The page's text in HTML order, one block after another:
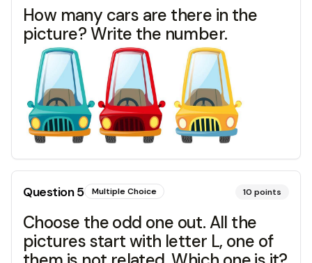
How many cars are there in the
picture? Write the number.
Question5 Multiple Choice 10 points
Choose the odd one out. All the
pictures start with letter L, one of